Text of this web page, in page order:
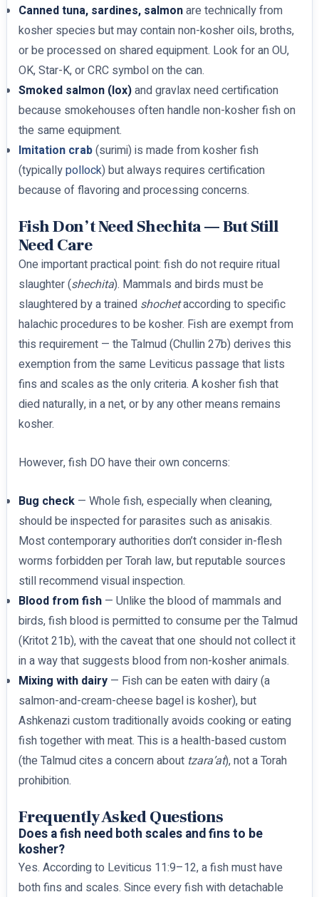
Canned tuna, sardines, salmonare technically from
kosher species but may contain non-kosher oils, broths,
or be processed on shared equipment. Look for an OU,
OK, Star-K, or CRC symbol on the can.
Smoked salmon (lox)and gravlax need certification
because smokehouses often handle non-kosher fish on
the same equipment.
Imitation crab(surimi) is made from kosher fish
(typicallypollock) but always requires certification
because of flavoring and processing concerns.
Fish Don’t Need Shechita — But Still
Need Care
One important practical point: fish do not require ritual
slaughter (shechita). Mammals and birds must be
slaughtered by a trained shochetaccording to specific
halachic procedures to be kosher. Fish are exempt from
this requirement — the Talmud (Chullin 27b) derives this
exemption from the same Leviticus passage that lists
fins and scales as the only criteria. A kosher fish that
died naturally, in a net, or by any other means remains
kosher.
However, fish DO have their own concerns:
Bug check— Whole fish, especially when cleaning,
should be inspected for parasites such as anisakis.
Most contemporary authorities don’t consider in-flesh
worms forbidden per Torah law, but reputable sources
still recommend visual inspection.
Blood from fish— Unlike the blood of mammals and
birds, fish blood is permitted to consume per the Talmud
(Kritot 21b), with the caveat that one should not collect it
in a way that suggests blood from non-kosher animals.
Mixing with dairy— Fish can be eaten with dairy (a
salmon-and-cream-cheese bagel is kosher), but
Ashkenazi custom traditionally avoids cooking or eating
fish together with meat. This is a health-based custom
(the Talmud cites a concern about tzara’at), not a Torah
prohibition.
Frequently Asked Questions
Does a fish need both scales and fins to be
kosher?
Yes. According to Leviticus 11:9–12, a fish must have
both fins and scales. Since every fish with detachable